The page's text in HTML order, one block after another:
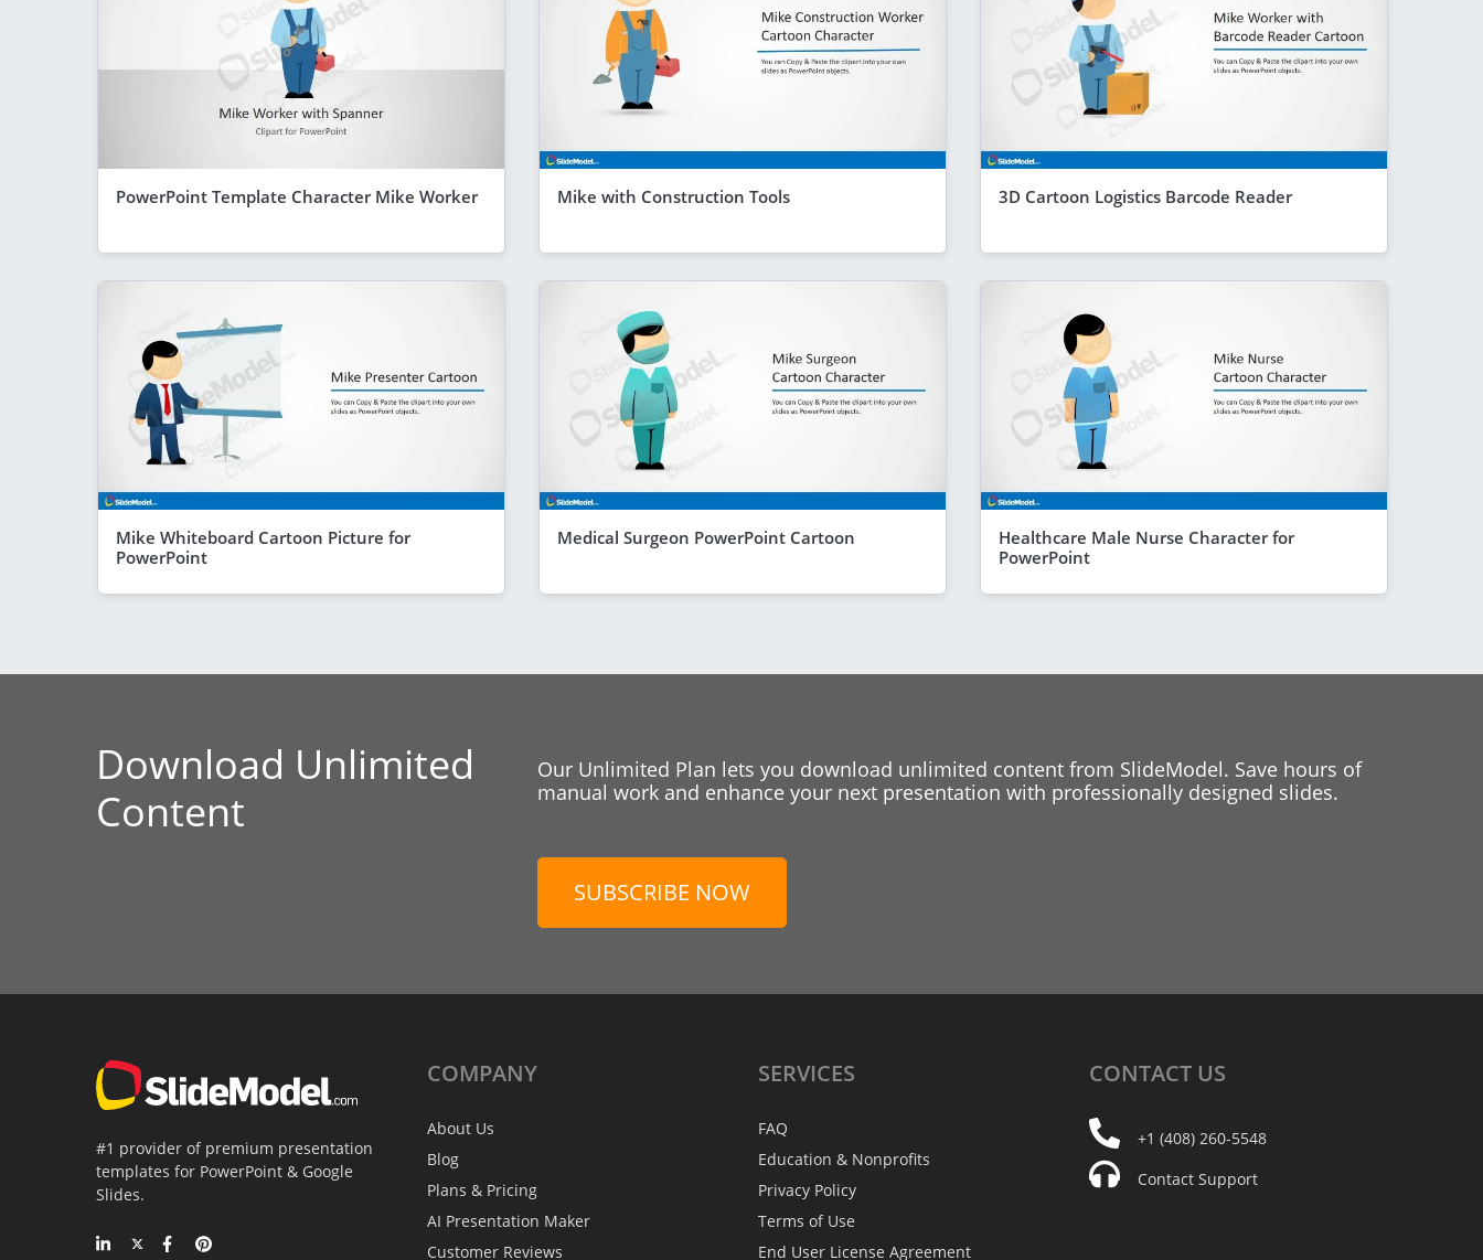
PowerPoint Template Character Mike Worker Mike with Construction Tools 3D Cartoon Logistics Barcode Reader
Mike Whiteboard Cartoon Picture for
PowerPoint
Medical Surgeon PowerPoint Cartoon
Healthcare Male Nurse Character for
PowerPoint
Download Unlimited
Content
Our Unlimited Plan lets you download unlimited content from SlideModel. Save hours of
manual work and enhance your next presentation with professionally designed slides.
SUBSCRIBE NOW
#1 provider of premium presentation
templates for PowerPoint & Google
Slides.
COMPANY
About Us
Blog
Plans & Pricing
AI Presentation Maker
Customer Reviews
SERVICES
FAQ
Education & Nonprofits
Privacy Policy
Terms of Use
End User License Agreement
CONTACT US
+1 (408) 260-5548
Contact Support